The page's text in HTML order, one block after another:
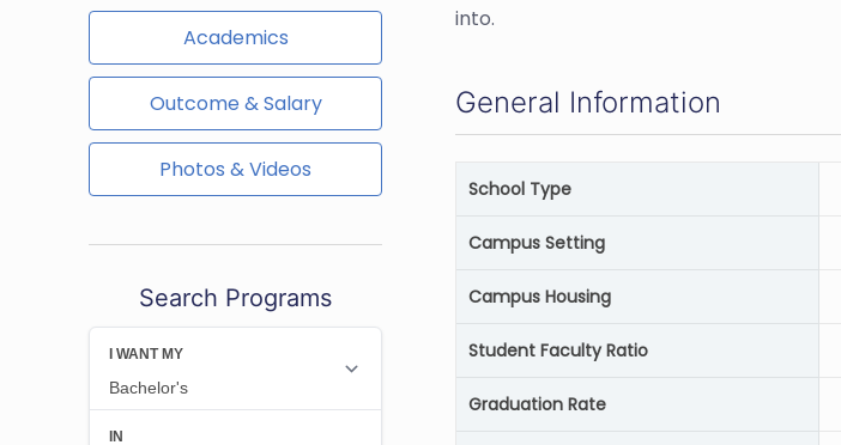
Academics
Outcome & Salary
Photos & Videos
Search Programs
into.
General Information
School Type
Campus Setting
Campus Housing
Student Faculty Ratio
Graduation Rate